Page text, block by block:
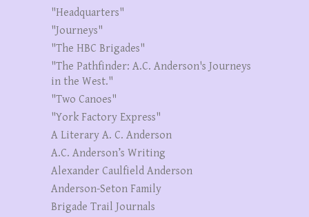
"Headquarters"
"Journeys"
"The HBC Brigades"
"The Pathfinder: A.C. Anderson's Journeys
in the West."
"Two Canoes"
"York Factory Express"
A Literary A. C. Anderson
A.C. Anderson’s Writing
Alexander Caulfield Anderson
Anderson-Seton Family
Brigade Trail Journals